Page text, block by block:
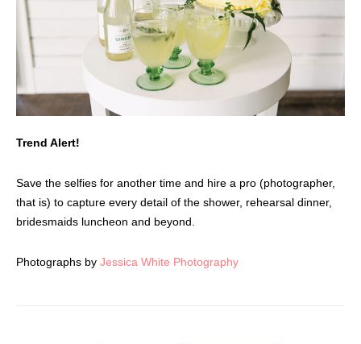
Trend Alert!
Save the selfies for another time and hire a pro (photographer,
that is) to capture every detail of the shower, rehearsal dinner,
bridesmaids luncheon and beyond.
Photographs by Jessica White Photography